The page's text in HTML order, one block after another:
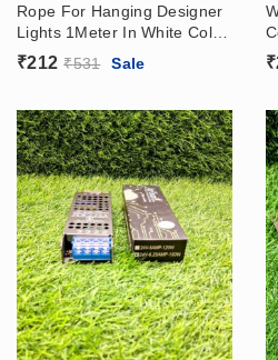
Rope For Hanging Designer
Lights 1Meter In White Color
Or Hanging Set With
Accessories Adjustable –
₹212 ₹531 Sale ₹